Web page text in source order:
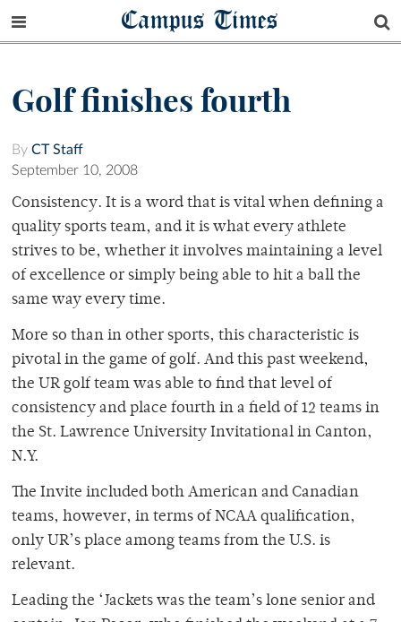
Campus Times
Golf finishes fourth
By CT Staff
September 10, 2008
Consistency. It is a word that is vital when defining a
quality sports team, and it is what every athlete
strives to be, whether it involves maintaining a level
of excellence or simply being able to hit a ball the
same way every time.
More so than in other sports, this characteristic is
pivotal in the game of golf. And this past weekend,
the UR golf team was able to find that level of
consistency and place fourth in a field of 12 teams in
the St. Lawrence University Invitational in Canton,
N.Y.
The Invite included both American and Canadian
teams, however, in terms of NCAA qualification,
only UR’s place among teams from the U.S. is
relevant.
Leading the ‘Jackets was the team’s lone senior and